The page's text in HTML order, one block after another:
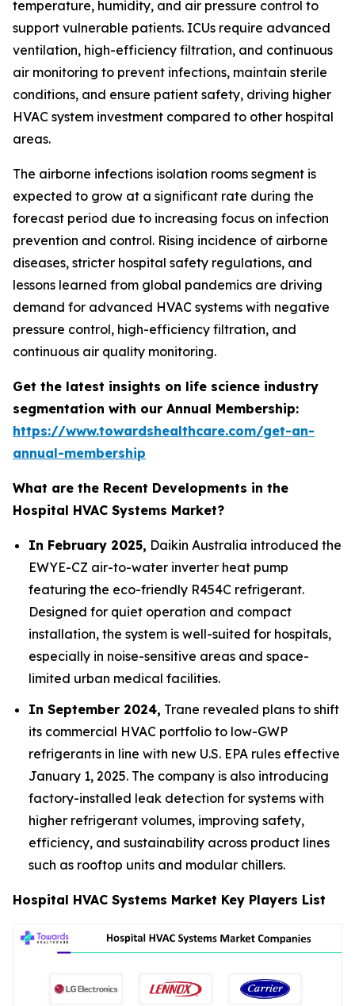
temperature, humidity, and air pressure control to
support vulnerable patients. ICUs require advanced
ventilation, high-efficiency filtration, and continuous
air monitoring to prevent infections, maintain sterile
conditions, and ensure patient safety, driving higher
HVAC system investment compared to other hospital
areas.
The airborne infections isolation rooms segment is
expected to grow at a significant rate during the
forecast period due to increasing focus on infection
prevention and control. Rising incidence of airborne
diseases, stricter hospital safety regulations, and
lessons learned from global pandemics are driving
demand for advanced HVAC systems with negative
pressure control, high-efficiency filtration, and
continuous air quality monitoring.
Get the latest insights on life science industry
segmentation with our Annual Membership:
https://www.towardshealthcare.com/get-an-
annual-membership
What are the Recent Developments in the
Hospital HVAC Systems Market?
In February 2025, Daikin Australia introduced the
EWYE-CZ air-to-water inverter heat pump
featuring the eco-friendly R454C refrigerant.
Designed for quiet operation and compact
installation, the system is well-suited for hospitals,
especially in noise-sensitive areas and space-
limited urban medical facilities.
In September 2024, Trane revealed plans to shift
its commercial HVAC portfolio to low-GWP
refrigerants in line with new U.S. EPA rules effective
January 1, 2025. The company is also introducing
factory-installed leak detection for systems with
higher refrigerant volumes, improving safety,
efficiency, and sustainability across product lines
such as rooftop units and modular chillers.
Hospital HVAC Systems Market Key Players List